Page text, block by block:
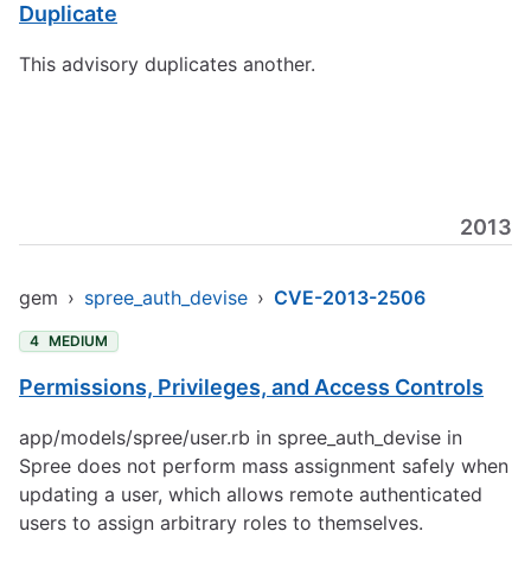
Duplicate
This advisory duplicates another.
2013
gem › spree_auth_devise › CVE-2013-2506
4 MEDIUM
Permissions, Privileges, and Access Controls
app/models/spree/user.rb in spree_auth_devise in
Spree does not perform mass assignment safely when
updating a user, which allows remote authenticated
users to assign arbitrary roles to themselves.